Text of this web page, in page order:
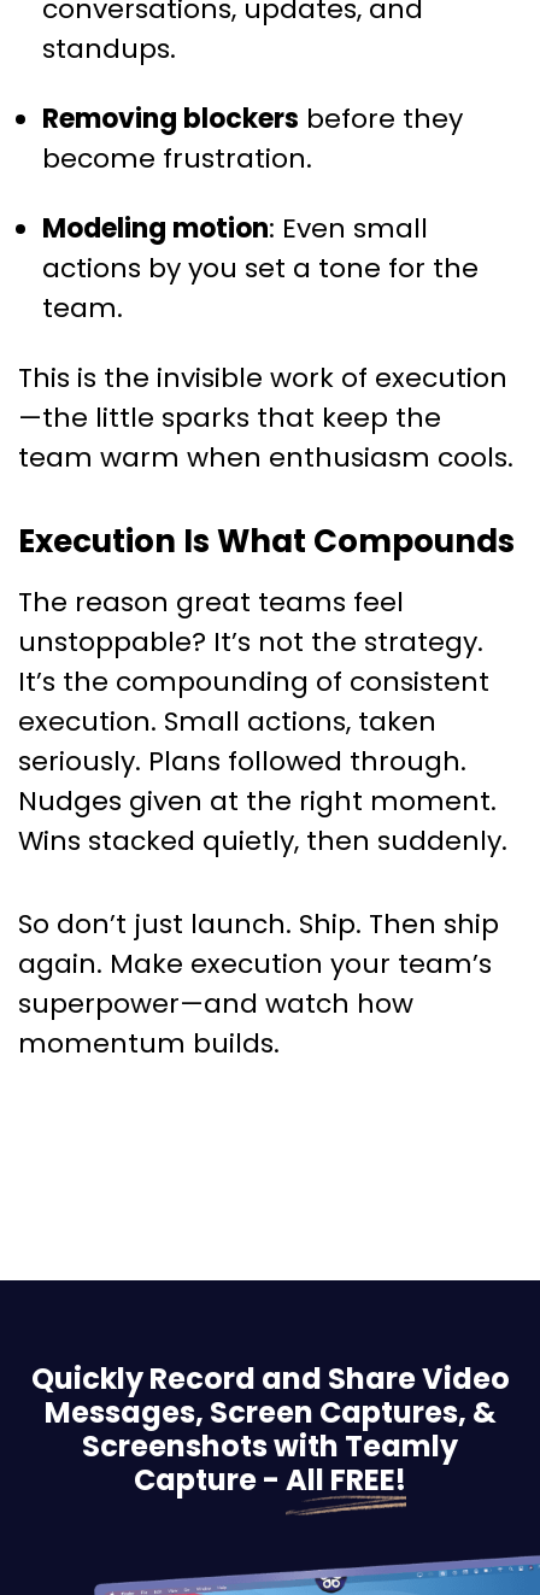
conversations, updates, and
standups.
Removing blockers before they
become frustration.
Modeling motion: Even small
actions by you set a tone for the
team.
This is the invisible work of execution
—the little sparks that keep the
team warm when enthusiasm cools.
Execution Is What Compounds
The reason great teams feel
unstoppable? It’s not the strategy.
It’s the compounding of consistent
execution. Small actions, taken
seriously. Plans followed through.
Nudges given at the right moment.
Wins stacked quietly, then suddenly.
So don’t just launch. Ship. Then ship
again. Make execution your team’s
superpower—and watch how
momentum builds.
Quickly Record and Share Video
Messages, Screen Captures, &
Screenshots with Teamly
Capture - All FREE!